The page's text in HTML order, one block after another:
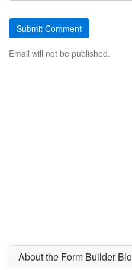
Email will not be published.
About the Form Builder